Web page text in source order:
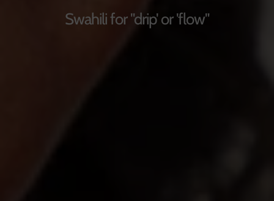
Swahili for "drip' or 'flow"